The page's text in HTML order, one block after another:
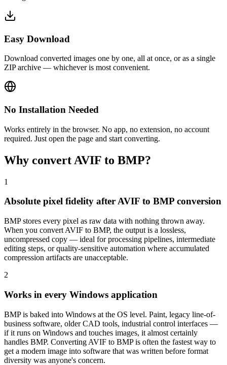
Easy Download
Download converted images one by one, all at once, or as a single
ZIP archive — whichever is most convenient.
No Installation Needed
Works entirely in the browser. No app, no extension, no account
required. Just open the page and start converting.
Why convert AVIF to BMP?
1
Absolute pixel fidelity after AVIF to BMP conversion
BMP stores every pixel as raw data with nothing thrown away.
When you convert AVIF to BMP, the output is a lossless,
uncompressed copy — ideal for processing pipelines, intermediate
editing steps, or quality-sensitive automation where accumulated
compression artifacts are unacceptable.
2
Works in every Windows application
BMP is baked into Windows at the OS level. Paint, legacy line-of-
business software, older CAD tools, industrial control interfaces —
if it runs on Windows and touches images, it almost certainly
handles BMP. Converting AVIF to BMP is often the fastest way to
get a modern image into software that was written before format
diversity was anyone's concern.